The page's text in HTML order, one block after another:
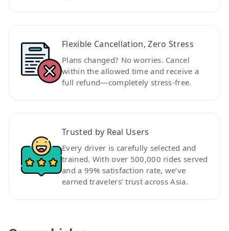
Flexible Cancellation, Zero Stress
Plans changed? No worries. Cancel
within the allowed time and receive a
full refund—completely stress-free.
Trusted by Real Users
Every driver is carefully selected and
trained. With over 500,000 rides served
and a 99% satisfaction rate, we’ve
earned travelers’ trust across Asia.